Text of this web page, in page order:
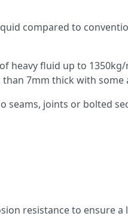
compared to
heavy fluid up to 1350kg/
7mm thick with some
seams, joints or bolted
resistance to ensure a